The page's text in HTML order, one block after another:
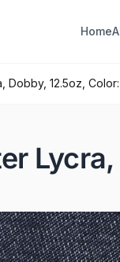
Home
Dobby, 12.5oz,